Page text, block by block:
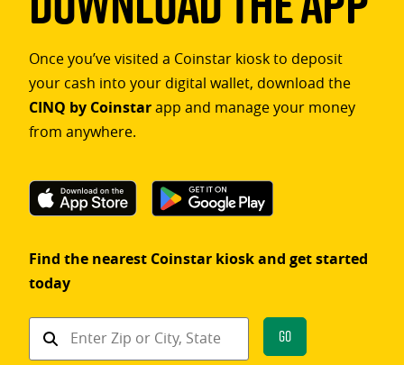
Once you’ve visited a Coinstar kiosk to deposit
your cash into your digital wallet, download the
CINQ by Coinstarapp and manage your money
from anywhere.
Find the nearest Coinstar kiosk and get started
today
Find
Go